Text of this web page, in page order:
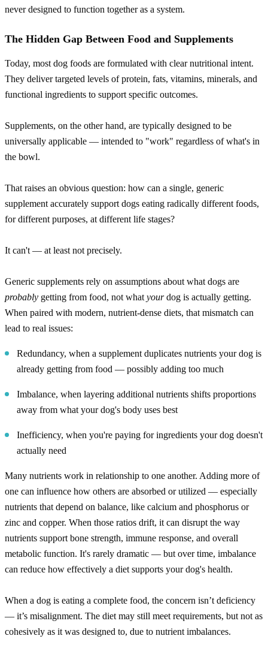
never designed to function together as a system.
The Hidden Gap Between Food and Supplements
Today, most dog foods are formulated with clear nutritional intent.
They deliver targeted levels of protein, fats, vitamins, minerals, and
functional ingredients to support specific outcomes.
Supplements, on the other hand, are typically designed to be
universally applicable — intended to "work" regardless of what's in
the bowl.
That raises an obvious question: how can a single, generic
supplement accurately support dogs eating radically different foods,
for different purposes, at different life stages?
It can't — at least not precisely.
Generic supplements rely on assumptions about what dogs are
probably getting from food, not what yourdog is actually getting.
When paired with modern, nutrient-dense diets, that mismatch can
lead to real issues:
Redundancy, when a supplement duplicates nutrients your dog is
already getting from food — possibly adding too much
Imbalance, when layering additional nutrients shifts proportions
away from what your dog's body uses best
Inefficiency, when you're paying for ingredients your dog doesn't
actually need
Many nutrients work in relationship to one another. Adding more of
one can influence how others are absorbed or utilized — especially
nutrients that depend on balance, like calcium and phosphorus or
zinc and copper. When those ratios drift, it can disrupt the way
nutrients support bone strength, immune response, and overall
metabolic function. It's rarely dramatic — but over time, imbalance
can reduce how effectively a diet supports your dog's health.
When a dog is eating a complete food, the concern isn’t deficiency
— it’s misalignment. The diet may still meet requirements, but not as
cohesively as it was designed to, due to nutrient imbalances.